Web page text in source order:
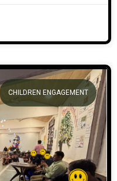
CHILDREN ENGAGEMENT